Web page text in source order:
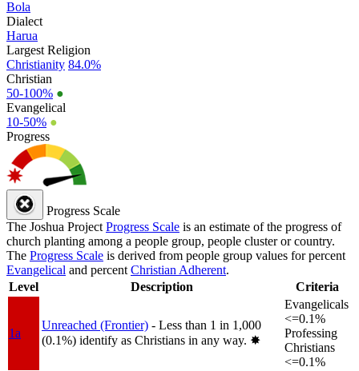
Bola
Dialect
Harua
Largest Religion
Christianity 84.0%
Christian
50-100% ●
Evangelical
10-50% ●
Progress
Progress Scale
The Joshua Project Progress Scale is an estimate of the progress of
church planting among a people group, people cluster or country.
The Progress Scale is derived from people group values for percent
Evangelical and percent Christian Adherent.
Level
Description Criteria
1a
Unreached (Frontier) - Less than 1 in 1,000
(0.1%) identify as Christians in any way. ✸︎
Evangelicals
<=0.1%
Professing
Christians
<=0.1%